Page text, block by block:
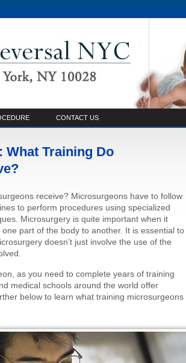
CONTACT US
What Training Do
receive? Microsurgeons have to follow
to perform procedures using specialized
Microsurgery is quite important when it
part of the body to another. It is essential to
doesn’t just involve the use of the
as you need to complete years of training
medical schools around the world offer
below to learn what training microsurgeons